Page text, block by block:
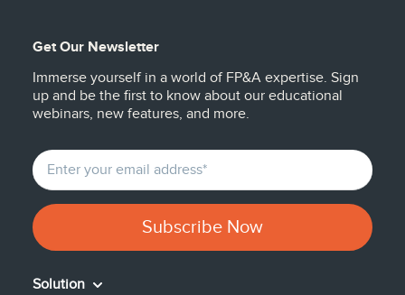
Get Our Newsletter
Immerse yourself in a world of FP&A expertise. Sign
up and be the first to know about our educational
webinars, new features, and more.
Solution